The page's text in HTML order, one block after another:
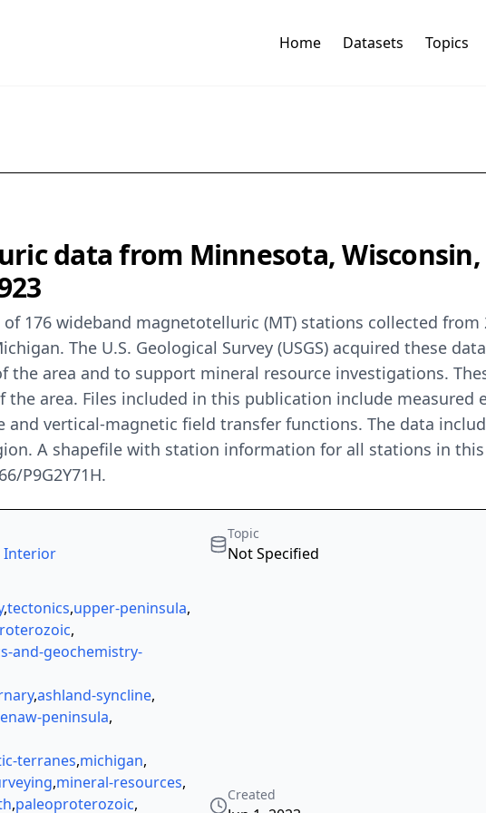
Home Datasets Topics
data from Minnesota, Wisconsin,
176 wideband magnetotelluric (MT) stations collected
The U.S. Geological Survey (USGS) acquired these
the area and to support mineral resource investigations.
area. Files included in this publication include measured
and vertical-magnetic field transfer functions. The data
A shapefile with station information for all stations in
P9G2Y71H.
Interior
Topic
Not Specified
,tectonics,upper-peninsula,
,
and-geochemistry-
,ashland-syncline,
peninsula,
terranes,michigan,
,mineral-resources,
,paleoproterozoic,
Created